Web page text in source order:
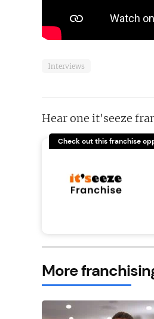
Interviews
Hear one it'seeze
Check out this franchise
More